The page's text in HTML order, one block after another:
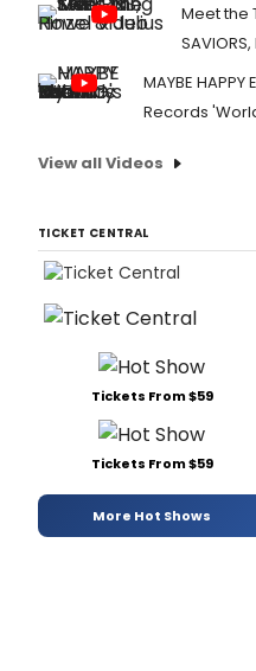
Meet the
MAYBE
Records
View all Videos
TICKET CENTRAL
Tickets From $59
Tickets From $59
More Hot Shows